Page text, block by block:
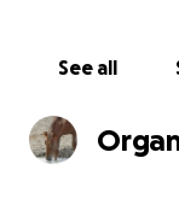
fencing needs,
highway, DNA
followers and
See all